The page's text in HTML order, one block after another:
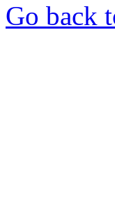
Go back